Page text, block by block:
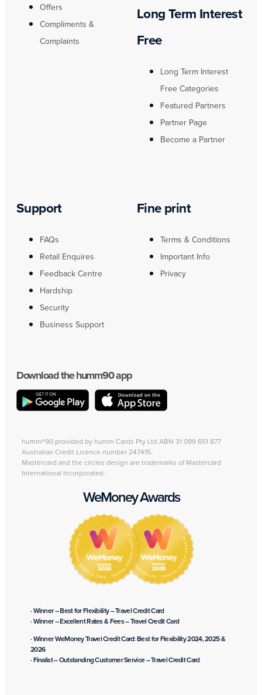
Offers
Compliments &
Complaints
Long Term Interest
Free
Long Term Interest
Free Categories
Featured Partners
Partner Page
Become a Partner
Support
FAQs
Retail Enquires
Feedback Centre
Hardship
Security
Business Support
Fine print
Terms & Conditions
Important Info
Privacy
Download the humm90 app
humm®90 provided by humm Cards Pty Ltd ABN 31 099 651 877
Australian Credit Licence number 247415.
Mastercard and the circles design are trademarks of Mastercard
International Incorporated.
WeMoney Awards
· Winner – Best for Flexibility – Travel Credit Card
· Winner – Excellent Rates & Fees – Travel Credit Card
· Winner WeMoney Travel Credit Card: Best for Flexibility 2024, 2025 &
2026
· Finalist – Outstanding Customer Service – Travel Credit Card